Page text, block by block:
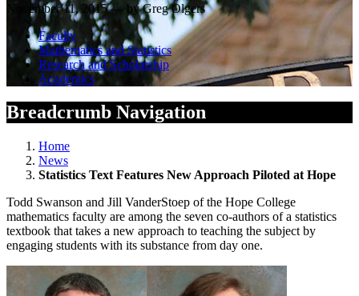
November 11, 2015 — by Greg Olgers
Faculty
Mathematics and Statistics
Research and Scholarship
Academics
Breadcrumb Navigation
Home
News
Statistics Text Features New Approach Piloted at Hope
Todd Swanson and Jill VanderStoep of the Hope College
mathematics faculty are among the seven co-authors of a statistics
textbook that takes a new approach to teaching the subject by
engaging students with its substance from day one.